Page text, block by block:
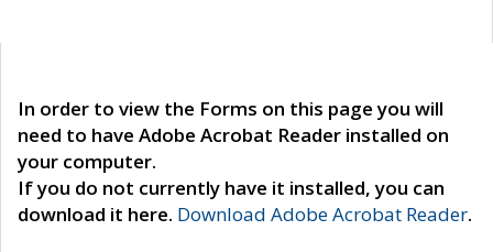
In order to view the Forms on this page you will
need to have Adobe Acrobat Reader installed on
your computer.
If you do not currently have it installed, you can
download it here. Download Adobe Acrobat Reader.